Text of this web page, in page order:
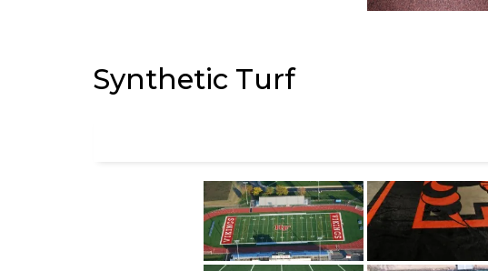
Synthetic Turf